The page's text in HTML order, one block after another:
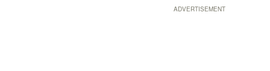
ADVERTISEMENT